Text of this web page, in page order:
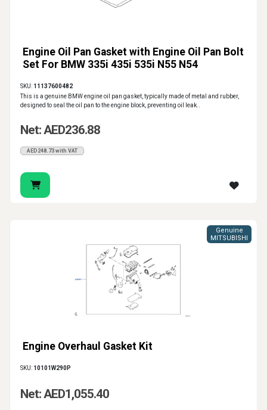
Engine Oil Pan Gasket with Engine Oil Pan Bolt
Set For BMW 335i 435i 535i N55 N54
SKU: 11137600482
This is a genuine BMW engine oil pan gasket, typically made of metal and rubber,
designed to seal the oil pan to the engine block, preventing oil leak..
Net: AED236.88
AED248.73 with VAT
Engine Overhaul Gasket Kit
Genuine
MITSUBISHI
SKU: 10101W290P
Net: AED1,055.40